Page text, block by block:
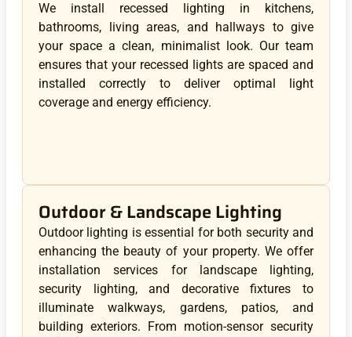
We install recessed lighting in kitchens,
bathrooms, living areas, and hallways to give
your space a clean, minimalist look. Our team
ensures that your recessed lights are spaced and
installed correctly to deliver optimal light
coverage and energy efficiency.
Outdoor & Landscape Lighting
Outdoor lighting is essential for both security and
enhancing the beauty of your property. We offer
installation services for landscape lighting,
security lighting, and decorative fixtures to
illuminate walkways, gardens, patios, and
building exteriors. From motion-sensor security